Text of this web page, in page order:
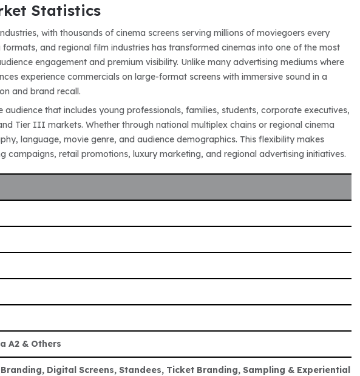
Statistics
with thousands of cinema screens serving millions of moviegoers every
and regional film industries has transformed cinemas into one of the most
engagement and premium visibility. Unlike many advertising mediums where
experience commercials on large-format screens with immersive sound in a
and brand recall.
that includes young professionals, families, students, corporate executives,
Tier III markets. Whether through national multiplex chains or regional cinema
language, movie genre, and audience demographics. This flexibility makes
campaigns, retail promotions, luxury marketing, and regional advertising initiatives.
A2 & Others
Digital Screens, Standees, Ticket Branding, Sampling & Experiential